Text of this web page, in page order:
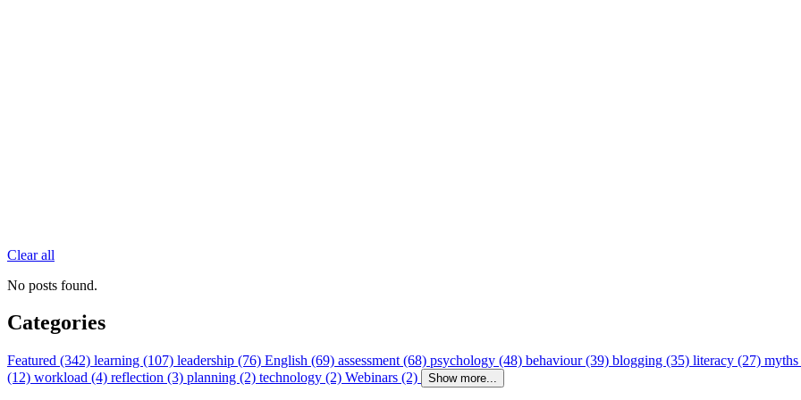
Clear all
No posts found.
Categories
Featured (342) learning (107) leadership (76) English (69) assessment (68) psychology (48) behaviour (39) blogging (35) literacy (27)
(12) workload (4) reflection (3) planning (2) technology (2) Webinars (2) Show more...